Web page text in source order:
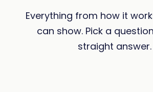
Everything from how it
can show. Pick a
straight answer.